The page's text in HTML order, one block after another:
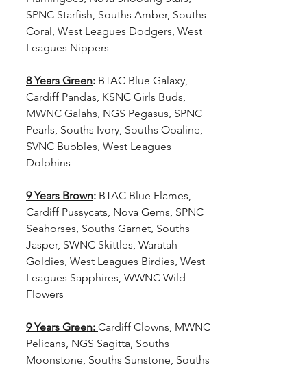
SPNC Starfish, Souths Amber, Souths
Coral, West Leagues Dodgers, West
Leagues Nippers
8 Years Green: BTAC Blue Galaxy,
Cardiff Pandas, KSNC Girls Buds,
MWNC Galahs, NGS Pegasus, SPNC
Pearls, Souths Ivory, Souths Opaline,
SVNC Bubbles, West Leagues
Dolphins
9 Years Brown: BTAC Blue Flames,
Cardiff Pussycats, Nova Gems, SPNC
Seahorses, Souths Garnet, Souths
Jasper, SWNC Skittles, Waratah
Goldies, West Leagues Birdies, West
Leagues Sapphires, WWNC Wild
Flowers
9 Years Green: Cardiff Clowns, MWNC
Pelicans, NGS Sagitta, Souths
Moonstone, Souths Sunstone, Souths